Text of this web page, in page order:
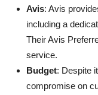
Avis: Avis
including a
Their Avis
service.
Budget: Despite
compromise on